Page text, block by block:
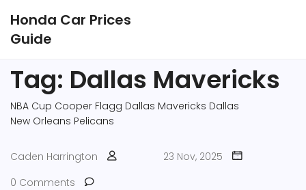
Honda Car Prices
Guide
Tag: Dallas Mavericks
NBA Cup Cooper Flagg Dallas Mavericks Dallas
New Orleans Pelicans
Caden Harrington
23 Nov, 2025
0 Comments